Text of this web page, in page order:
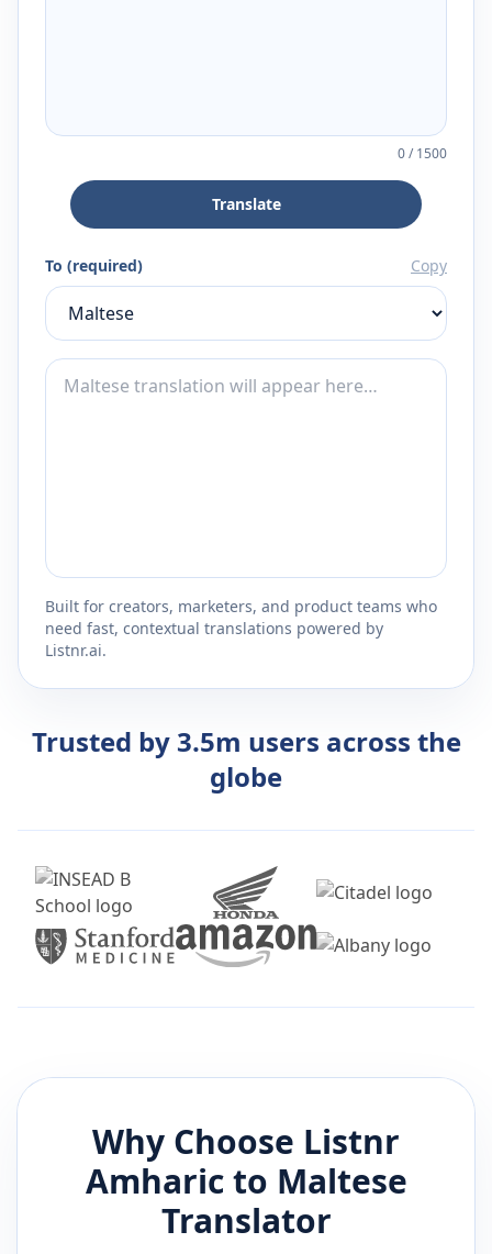
0/1500
Translate
To (required) Copy
Built for creators, marketers, and product teams who
need fast, contextual translations powered by
Listnr.ai.
Trusted by 3.5m users across the
globe
Why Choose Listnr
Amharicto Maltese
Translator